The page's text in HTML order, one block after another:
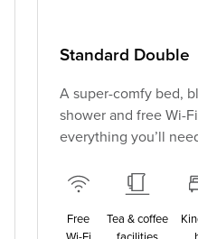
Standard Double
A super-comfy bed,
shower and free Wi-
everything you’ll
Free
Tea & coffee